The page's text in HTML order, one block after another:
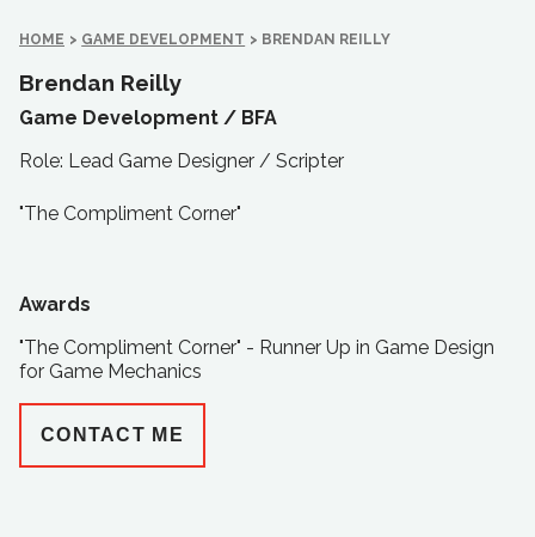
HOME > GAME DEVELOPMENT > BRENDAN REILLY
Brendan Reilly
Game Development / BFA
Role: Lead Game Designer / Scripter
"The Compliment Corner"
Awards
"The Compliment Corner" - Runner Up in Game Design
for Game Mechanics
CONTACT ME